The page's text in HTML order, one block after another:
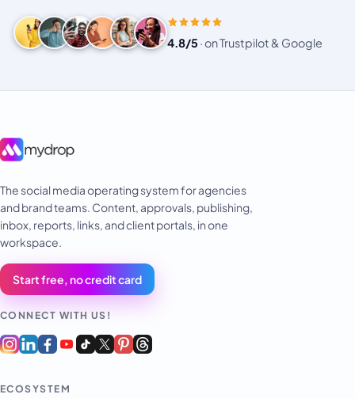
4.8/5 ·on Trustpilot & Google
The social media operating system for agencies
and brand teams. Content, approvals, publishing,
inbox, reports, links, and client portals, in one
workspace.
Start free, no credit card
CONNECT WITH US!
ECOSYSTEM